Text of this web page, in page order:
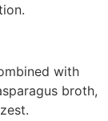
with
broth,